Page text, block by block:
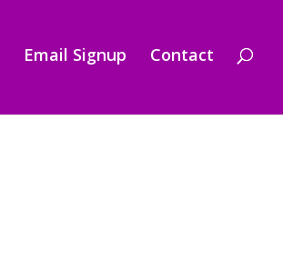
Email Signup Contact